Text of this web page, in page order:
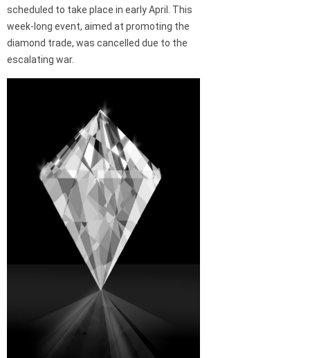
scheduled to take place in early April. This
week-long event, aimed at promoting the
diamond trade, was cancelled due to the
escalating war.